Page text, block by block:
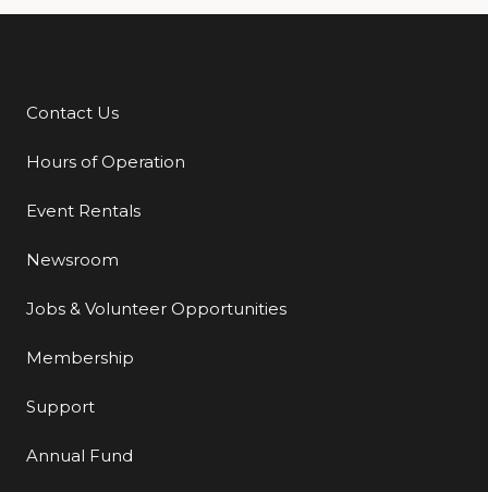
Additional Links
Contact Us
Hours of Operation
Event Rentals
Newsroom
Jobs & Volunteer Opportunities
Membership
Support
Annual Fund